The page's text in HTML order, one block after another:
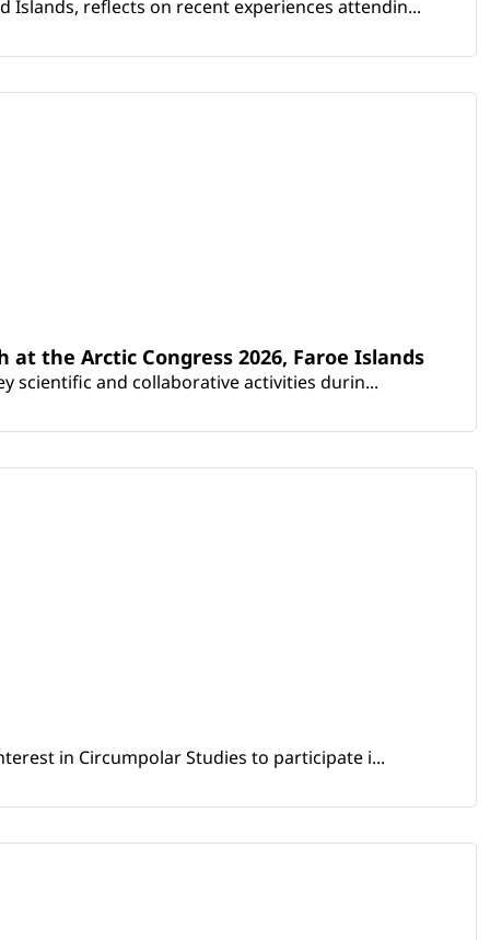
reflects on recent experiences attendin...
the Arctic Congress 2026, Faroe Islands
scientific and collaborative activities durin...
in Circumpolar Studies to participate i...